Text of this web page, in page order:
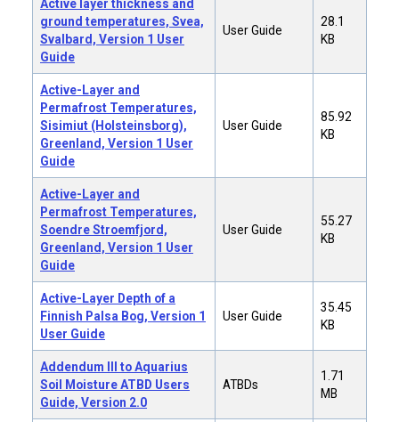
Active layer thickness and
ground temperatures, Svea,
Svalbard, Version 1 User
Guide
User Guide
28.1
KB
Active-Layer and
Permafrost Temperatures,
Sisimiut (Holsteinsborg),
Greenland, Version 1 User
Guide
User Guide
85.92
KB
Active-Layer and
Permafrost Temperatures,
Soendre Stroemfjord,
Greenland, Version 1 User
Guide
User Guide
55.27
KB
Active-Layer Depth of a
Finnish Palsa Bog, Version 1
User Guide
User Guide
35.45
KB
Addendum III to Aquarius
Soil Moisture ATBD Users
Guide, Version 2.0
ATBDs
1.71
MB